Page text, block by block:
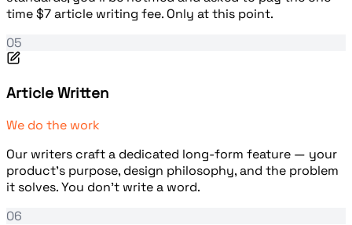
time $7 article writing fee. Only at this point.
05
Article Written
We do the work
Our writers craft a dedicated long-form feature — your
product's purpose, design philosophy, and the problem
it solves. You don't write a word.
06